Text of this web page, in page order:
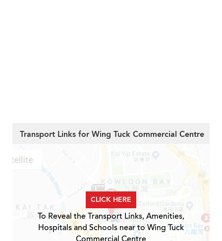
Transport Links for Wing Tuck Commercial Centre
CLICK HERE
To Reveal the Transport Links, Amenities,
Hospitals and Schools near to Wing Tuck